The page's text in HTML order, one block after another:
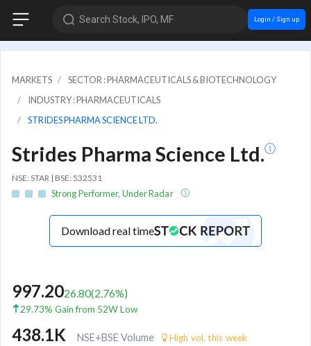
Search Stock, IPO, MF Login / Sign up
MARKETS
SECTOR : PHARMACEUTICALS & BIOTECHNOLOGY
INDUSTRY : PHARMACEUTICALS
STRIDES PHARMA SCIENCE LTD.
Strides Pharma Science Ltd.
NSE: STAR | BSE: 532531
Strong Performer, Under Radar
Download real time
997.2026.80(2.76%)
29.73% Gain from 52W Low
438.1K NSE+BSE Volume High vol. this week